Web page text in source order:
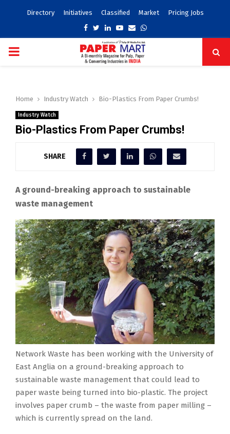
Directory Initiatives Classified Market Pricing Jobs
Facebook
TwitterLinkedinYoutube
EmailWhatsapp
PRIMARY
Home Industry Watch Bio-Plastics From Paper Crumbs!
Industry Watch
Bio-Plastics From Paper Crumbs!
SHARE
A ground-breaking approach to sustainable
waste management
Network Waste has been working with the University of
East Anglia on a ground-breaking approach to
sustainable waste management that could lead to
paper waste being turned into bio-plastic. The project
involves paper crumb – the waste from paper milling –
which is currently spread on the land.